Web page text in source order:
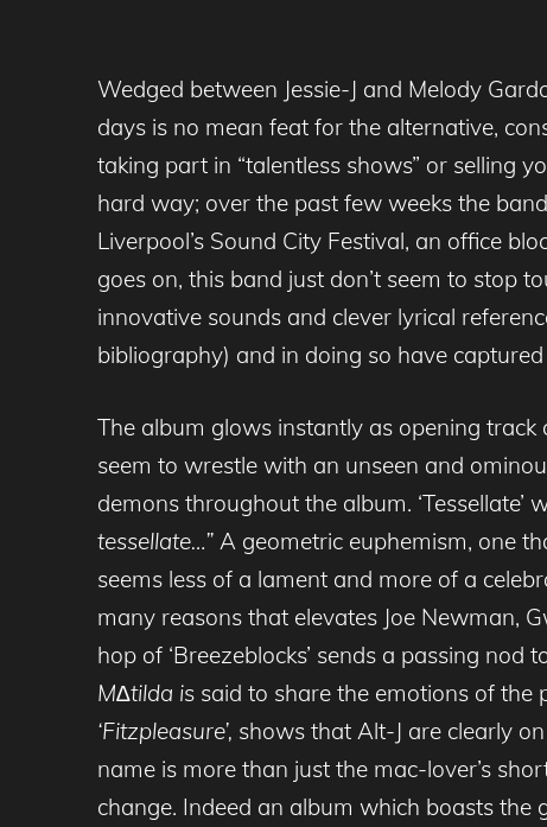
Wedged between Jessie-J and Melody
days is no mean feat for the alternative,
taking part in “talentless shows” or selling
hard way; over the past few weeks the
Liverpool’s Sound City Festival, an office
goes on, this band just don’t seem to stop
innovative sounds and clever lyrical
bibliography) and in doing so have
The album glows instantly as opening track
seem to wrestle with an unseen and
demons throughout the album.
tessellate…” A geometric euphemism, one
seems less of a lament and more of a
many reasons that elevates Joe Newman,
hop of ‘Breezeblocks’ sends a passing
M∆tilda is said to share the emotions of the
‘Fitzpleasure’, shows that Alt-J are clearly
name is more than just the mac-lover’s
change. Indeed an album which boasts the